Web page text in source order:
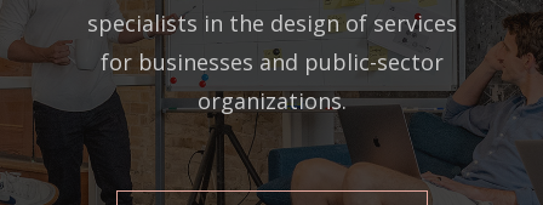
specialists in the design of services
for businesses and public-sector
organizations.